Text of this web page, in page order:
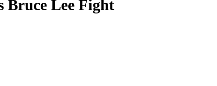
Bruce Lee Fight